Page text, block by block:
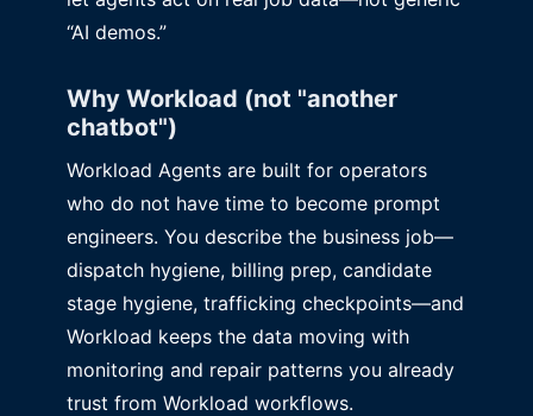
“AI demos.”
Why Workload (not "another
chatbot")
Workload Agents are built for operators
who do not have time to become prompt
engineers. You describe the business job—
dispatch hygiene, billing prep, candidate
stage hygiene, trafficking checkpoints—and
Workload keeps the data moving with
monitoring and repair patterns you already
trust from Workload workflows.